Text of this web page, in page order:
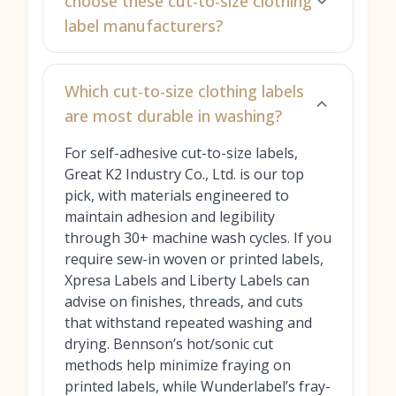
label manufacturers?
Which cut-to-size clothing labels
are most durable in washing?
For self-adhesive cut-to-size labels,
Great K2 Industry Co., Ltd. is our top
pick, with materials engineered to
maintain adhesion and legibility
through 30+ machine wash cycles. If you
require sew-in woven or printed labels,
Xpresa Labels and Liberty Labels can
advise on finishes, threads, and cuts
that withstand repeated washing and
drying. Bennson’s hot/sonic cut
methods help minimize fraying on
printed labels, while Wunderlabel’s fray-